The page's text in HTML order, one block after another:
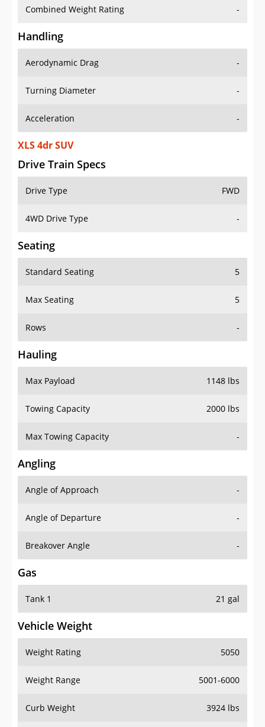
Combined Weight Rating -
Handling
Aerodynamic Drag -
Turning Diameter -
Acceleration -
XLS 4dr SUV
Drive Train Specs
Drive Type FWD
4WD Drive Type -
Seating
Standard Seating 5
Max Seating 5
Rows -
Hauling
Max Payload 1148 lbs
Towing Capacity 2000 lbs
Max Towing Capacity -
Angling
Angle of Approach -
Angle of Departure -
Breakover Angle -
Gas
Tank 1 21 gal
Vehicle Weight
Weight Rating 5050
Weight Range 5001-6000
Curb Weight 3924 lbs